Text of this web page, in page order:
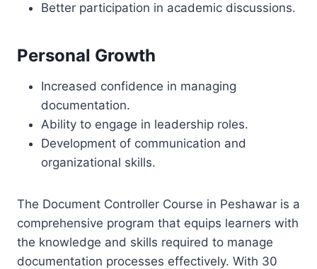
Better participation in academic discussions.
Personal Growth
Increased confidence in managing
documentation.
Ability to engage in leadership roles.
Development of communication and
organizational skills.
The Document Controller Course in Peshawar is a
comprehensive program that equips learners with
the knowledge and skills required to manage
documentation processes effectively. With 30